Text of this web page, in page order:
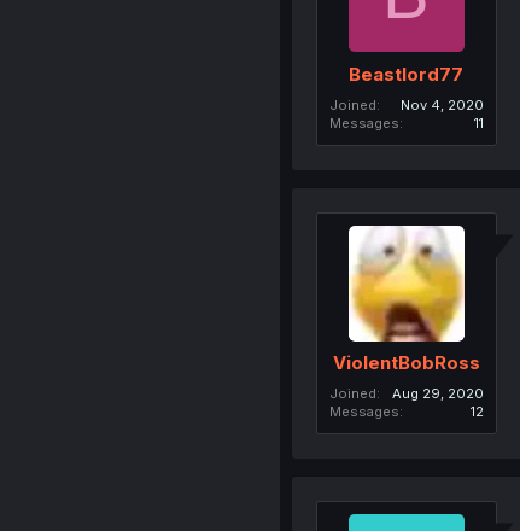
Beastlord77
Joined
Nov 4, 2020
Messages
11
ViolentBobRoss
Joined
Aug 29, 2020
Messages
12